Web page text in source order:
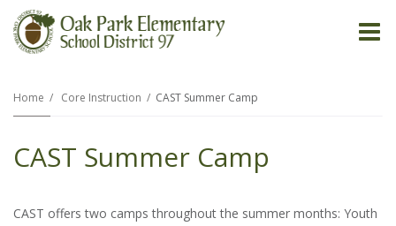
Home Core Instruction CAST Summer Camp
CAST Summer Camp
CAST offers two camps throughout the summer months: Youth